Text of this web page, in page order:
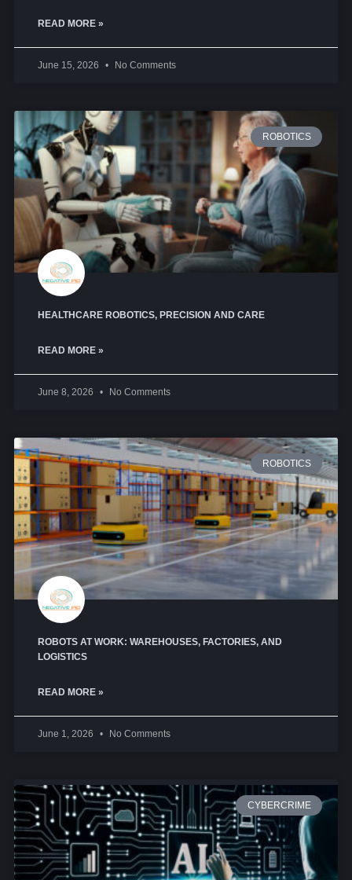
READ MORE »
June 15, 2026 No Comments
ROBOTICS
HEALTHCARE ROBOTICS, PRECISION AND CARE
READ MORE »
June 8, 2026 No Comments
ROBOTICS
ROBOTS AT WORK: WAREHOUSES, FACTORIES, AND
LOGISTICS
READ MORE »
June 1, 2026 No Comments
CYBERCRIME